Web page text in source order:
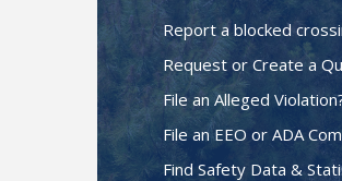
Report a blocked
Request or Create a
File an Alleged
File an EEO or ADA
Find Safety Data &